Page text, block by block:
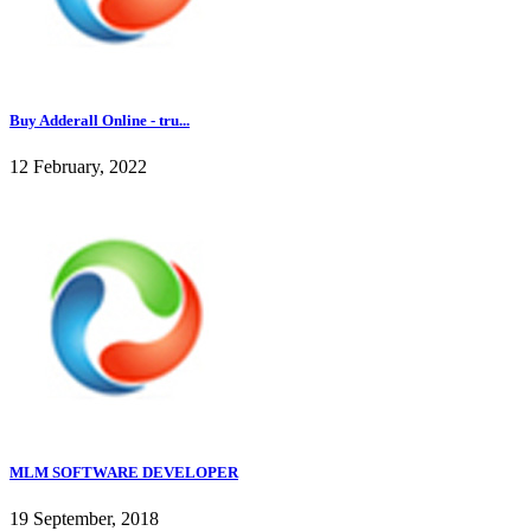
Buy Adderall Online - tru...
12 February, 2022
MLM SOFTWARE DEVELOPER
19 September, 2018